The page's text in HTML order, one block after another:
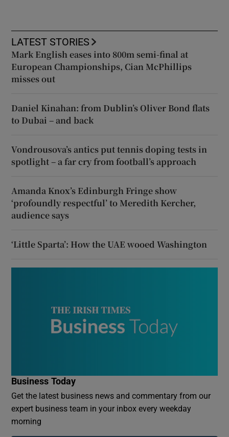
LATEST STORIES
Mark English eases into 800m semi-final at
European Championships, Cian McPhillips
misses out
Daniel Kinahan: from Dublin’s Oliver Bond flats
to Dubai – and back
Vondrousova’s antics put tennis doping tests in
spotlight – a far cry from football’s approach
Amanda Knox’s Edinburgh Fringe show
‘profoundly respectful’ to Meredith Kercher,
audience says
‘Little Sparta’: How the UAE wooed Washington
Business Today
Get the latest business news and commentary from our
expert business team in your inbox every weekday
morning